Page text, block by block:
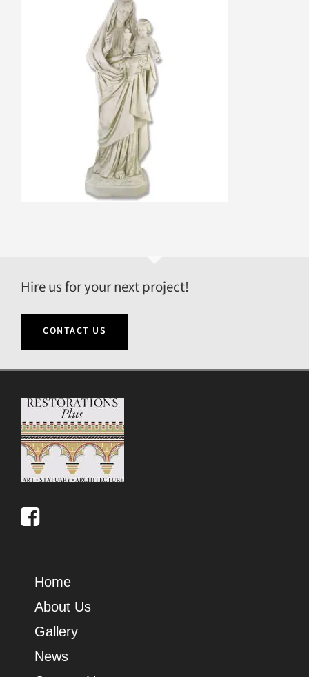
Hire us for your next project!
CONTACT US
Home
About Us
Gallery
News